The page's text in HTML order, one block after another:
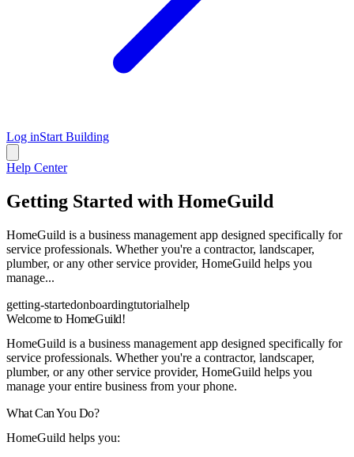
Log inStart Building
Help Center
Getting Started with HomeGuild
HomeGuild is a business management app designed specifically for
service professionals. Whether you're a contractor, landscaper,
plumber, or any other service provider, HomeGuild helps you
manage...
getting-startedonboardingtutorialhelp
Welcome to HomeGuild!
HomeGuild is a business management app designed specifically for
service professionals. Whether you're a contractor, landscaper,
plumber, or any other service provider, HomeGuild helps you
manage your entire business from your phone.
What Can You Do?
HomeGuild helps you: